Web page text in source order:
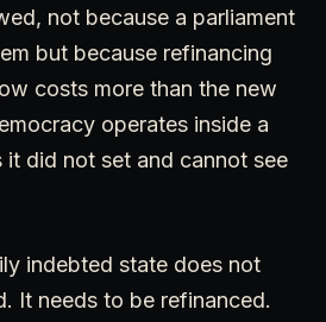
not because a parliament
but because refinancing
costs more than the new
operates inside a
did not set and cannot see
indebted state does not
It needs to be refinanced.